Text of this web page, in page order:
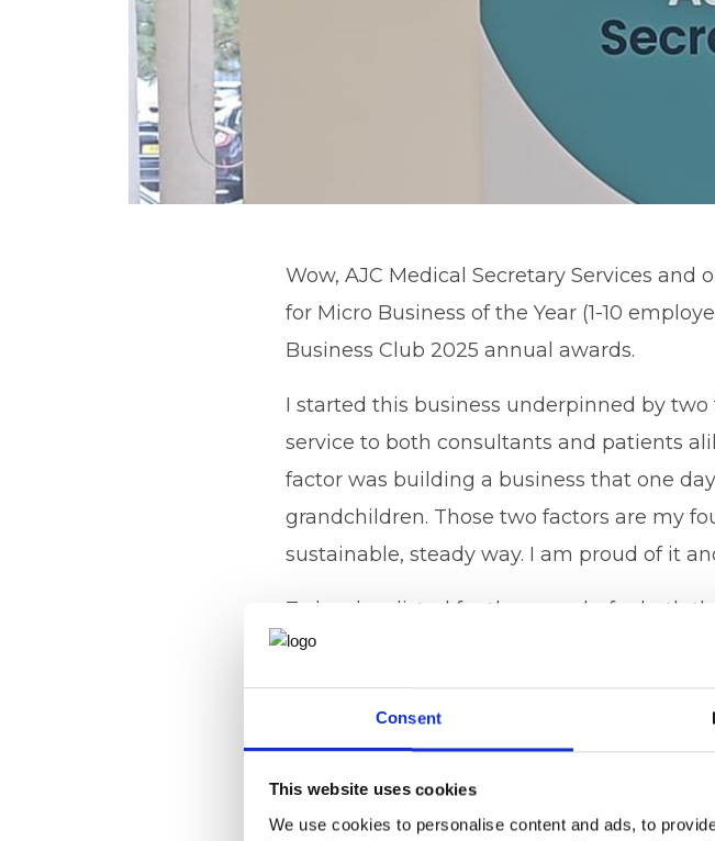
Consent
This website uses cookies
We use cookies to personalise content and ads, to
Wow, AJC Medical Secretary Services
for Micro Business of the Year (1-10
Business Club 2025 annual awards.
I started this business underpinned by
service to both consultants and patients
factor was building a business that one
grandchildren. Those two factors are my
sustainable, steady way. I am proud of it
To be shortlisted for the awards, for both
the top of a great cake. BUT this is most
to my clients, my staff, Lauren and
partners and a big thank you to